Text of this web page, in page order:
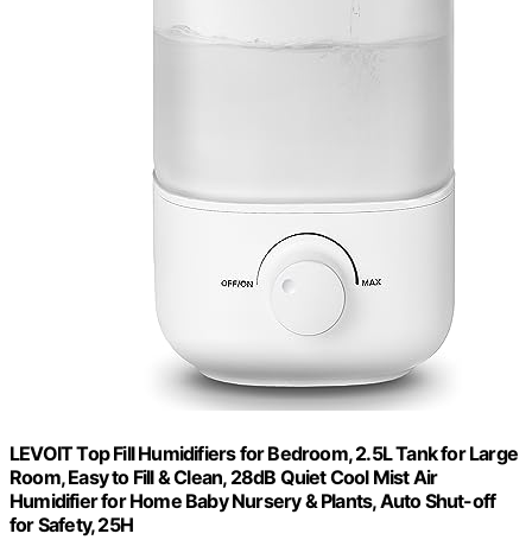
LEVOIT Top Fill Humidifiers for Bedroom, 2.5L Tank for Large
Room, Easy to Fill & Clean, 28dB Quiet Cool Mist Air
Humidifier for Home Baby Nursery & Plants, Auto Shut-off
for Safety, 25H